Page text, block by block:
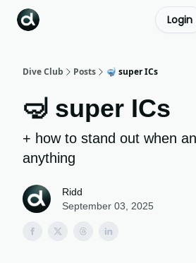
Login
Dive Club Posts 🤿 super ICs
🤿 super ICs
+ how to stand out when
anything
Ridd
September 03, 2025